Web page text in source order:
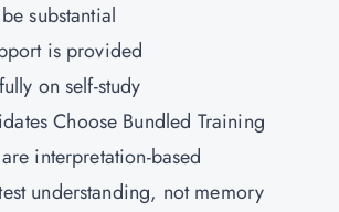
substantial
is provided
on self-study
Choose Bundled Training
interpretation-based
understanding, not memory